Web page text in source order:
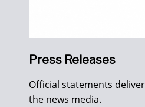
Press Releases
Official statements
the news media.